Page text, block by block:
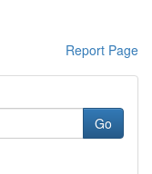
Report Page
Go